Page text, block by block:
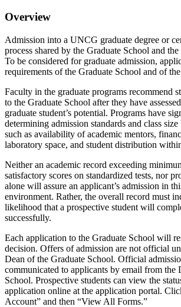
Overview
Admission into a UNCG graduate degree or
process shared by the Graduate School and
To be considered for graduate admission,
requirements of the Graduate School and of
Faculty in the graduate programs recommend
to the Graduate School after they have
graduate student’s potential. Programs have
determining admission standards and class size
such as availability of academic mentors,
laboratory space, and student distribution
Neither an academic record exceeding
satisfactory scores on standardized tests, nor
alone will assure an applicant’s admission in
environment. Rather, the overall record must
likelihood that a prospective student will
successfully.
Each application to the Graduate School will
decision. Offers of admission are not official
Dean of the Graduate School. Official
communicated to applicants by email from the
School. Prospective students can view the
application online at the application portal.
Account” and then “View All Forms.”